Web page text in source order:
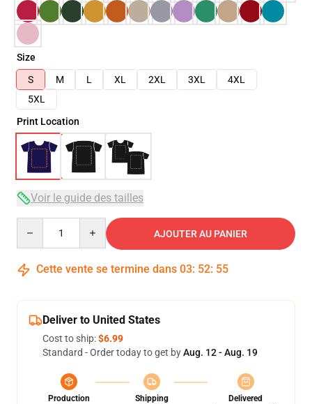
Size
S
M L XL 2XL 3XL
4XL
5XL
Print Location
Voir le guide des tailles
AJOUTER AU PANIER
Cette vente se termine dans 03: 52: 54
Deliver to United States
Cost to ship:$6.99
Standard - Order today to get byAug. 12 - Aug. 19
Production
Shipping
Delivered